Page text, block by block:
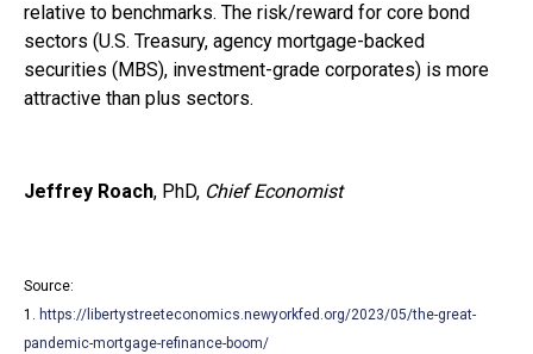
relative to benchmarks. The risk/reward for core bond
sectors (U.S. Treasury, agency mortgage-backed
securities (MBS), investment-grade corporates) is more
attractive than plus sectors.
Jeffrey Roach, PhD, Chief Economist
Source:
1. https://libertystreeteconomics.newyorkfed.org/2023/05/the-great-
pandemic-mortgage-refinance-boom/